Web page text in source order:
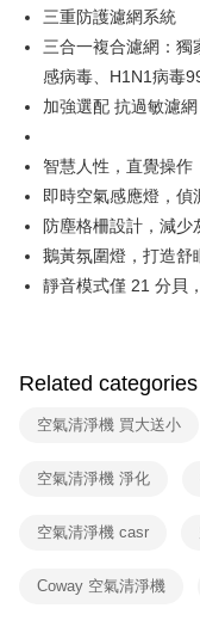
三重防護濾網系統
三合一複合濾網：獨
感病毒、H1N1病毒
加強選配 抗過敏濾
智慧人性，直覺操作
即時空氣感應燈，
防塵格柵設計，減少
鵝黃氛圍燈，打造舒
靜音模式僅 21 分貝
Related categories
空氣清淨機 買大送小
空氣清淨機 淨化
空氣清淨機 casr
Coway 空氣清淨機